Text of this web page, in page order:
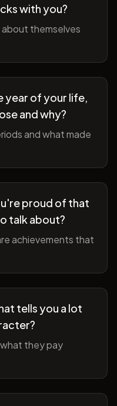
with you?
themselves
year of your life,
and why?
and what made
proud of that
talk about?
achievements that
tells you a lot
they pay